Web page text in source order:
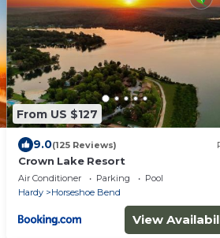
From US $127
9.0(125 Reviews)
Crown Lake Resort
Air Conditioner Parking
Pool
Hardy
Horseshoe Bend
View